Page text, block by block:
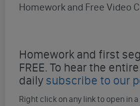
Homework and Free Video
Homework and first
FREE. To hear the
daily subscribe to our
Right click on any link to open in a